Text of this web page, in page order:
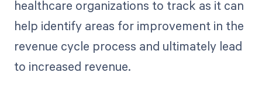
healthcare organizations to track as it can
help identify areas for improvement in the
revenue cycle process and ultimately lead
to increased revenue.